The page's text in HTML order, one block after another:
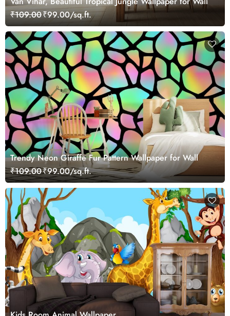
₹109.00₹99.00/sq.ft.
Trendy Neon Giraffe Fur Pattern Wallpaper for Wall
₹109.00₹99.00/sq.ft.